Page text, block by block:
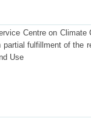
Centre on Climate
fulfillment of the
Use